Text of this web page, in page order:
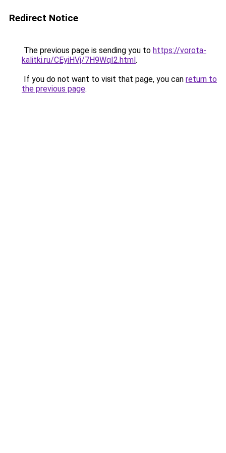
Redirect Notice
The previous page is sending you to https://vorota-
kalitki.ru/CEyiHVj/7H9WqI2.html.
If you do not want to visit that page, you can return to
the previous page.